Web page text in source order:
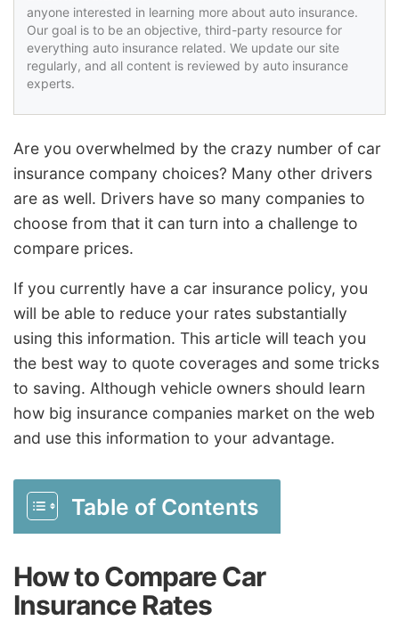
anyone interested in learning more about auto insurance.
Our goal is to be an objective, third-party resource for
everything auto insurance related. We update our site
regularly, and all content is reviewed by auto insurance
experts.
Are you overwhelmed by the crazy number of car
insurance company choices? Many other drivers
are as well. Drivers have so many companies to
choose from that it can turn into a challenge to
compare prices.
If you currently have a car insurance policy, you
will be able to reduce your rates substantially
using this information. This article will teach you
the best way to quote coverages and some tricks
to saving. Although vehicle owners should learn
how big insurance companies market on the web
and use this information to your advantage.
Table of Contents
How to Compare Car
Insurance Rates